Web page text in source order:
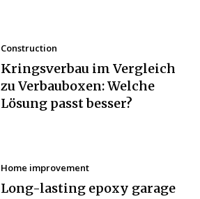
Construction
Kringsverbau im Vergleich
zu Verbauboxen: Welche
Lösung passt besser?
Home improvement
Long-lasting epoxy garage